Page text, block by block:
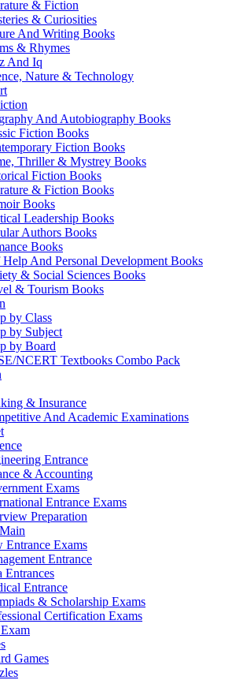
& Fiction
& Curiosities
And Writing Books
& Rhymes
And Iq
Nature & Technology
And Autobiography Books
Fiction Books
Fiction Books
Thriller & Mystrey Books
Fiction Books
& Fiction Books
Books
Leadership Books
Authors Books
Books
Help And Personal Development Books
& Social Sciences Books
& Tourism Books
by Class
by Subject
by Board
NCERT Textbooks Combo Pack
& Insurance
And Academic Examinations
Entrance
& Accounting
Exams
Entrance Exams
Preparation
Entrance Exams
Entrance
Entrances
Entrance
& Scholarship Exams
Certification Exams
Games